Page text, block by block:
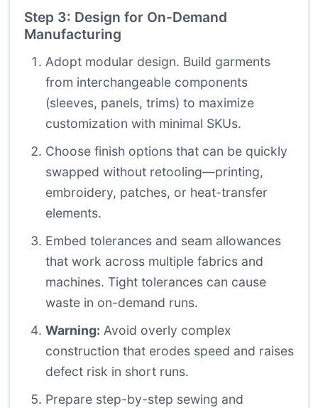
Step 3: Design for On-Demand
Manufacturing
Adopt modular design. Build garments
from interchangeable components
(sleeves, panels, trims) to maximize
customization with minimal SKUs.
Choose finish options that can be quickly
swapped without retooling—printing,
embroidery, patches, or heat-transfer
elements.
Embed tolerances and seam allowances
that work across multiple fabrics and
machines. Tight tolerances can cause
waste in on-demand runs.
Warning: Avoid overly complex
construction that erodes speed and raises
defect risk in short runs.
Prepare step-by-step sewing and